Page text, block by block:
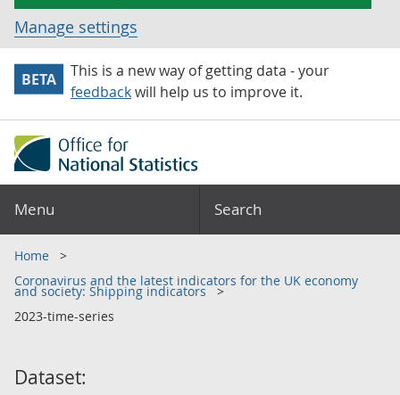
Manage settings
BETA
This is a new way of getting data - your
feedbackwill help us to improve it.
Menu Search
Home
Coronavirus and the latest indicators for the UK economy
and society: Shipping indicators
2023-time-series
Dataset: